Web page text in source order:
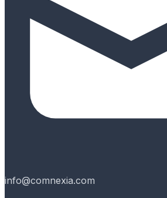
info@comnexia.com